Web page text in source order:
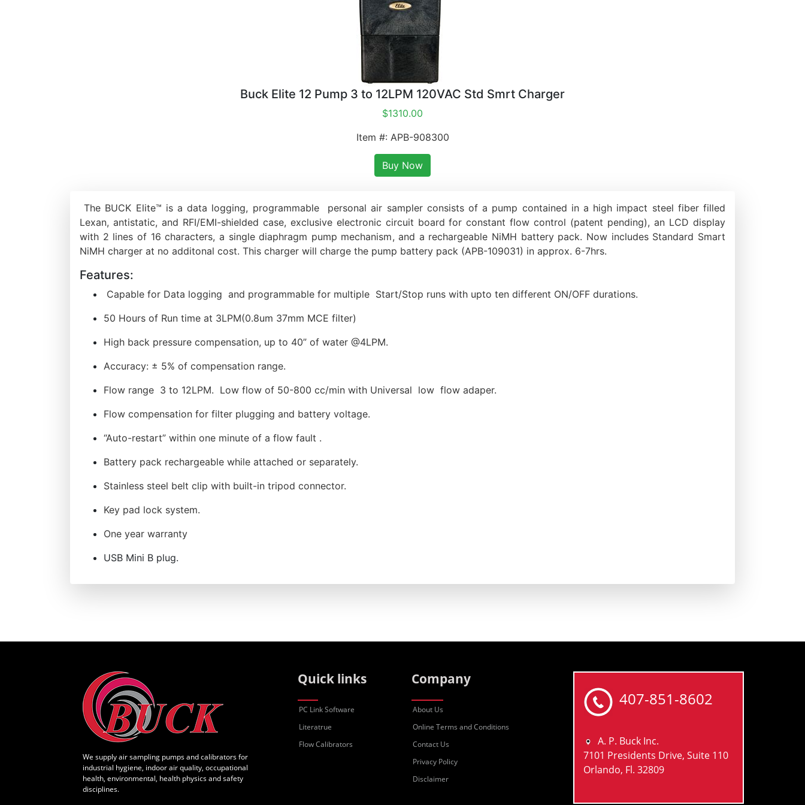
Buck Elite 12 Pump 3 to 12LPM 120VAC Std Smrt Charger
$1310.00
Item #: APB-908300
Buy Now
The BUCK Elite™ is a data logging, programmable personal air sampler consists of a pump contained in a high impact steel fiber filled
Lexan, antistatic, and RFI/EMI-shielded case, exclusive electronic circuit board for constant flow control (patent pending), an LCD display
with 2 lines of 16 characters, a single diaphragm pump mechanism, and a rechargeable NiMH battery pack. Now includes Standard Smart
NiMH charger at no additonal cost. This charger will charge the pump battery pack (APB-109031) in approx. 6-7hrs.
Features:
Capable for Data logging and programmable for multiple Start/Stop runs with upto ten different ON/OFF durations.
50 Hours of Run time at 3LPM(0.8um 37mm MCE filter)
High back pressure compensation, up to 40” of water @4LPM.
Accuracy: ± 5% of compensation range.
Flow range 3 to 12LPM. Low flow of 50-800 cc/min with Universal low flow adaper.
Flow compensation for filter plugging and battery voltage.
“Auto-restart” within one minute of a flow fault .
Battery pack rechargeable while attached or separately.
Stainless steel belt clip with built-in tripod connector.
Key pad lock system.
One year warranty
USB Mini B plug.
We supply air sampling pumps and calibrators for
industrial hygiene, indoor air quality, occupational
health, environmental, health physics and safety
disciplines.
Quick links
PC Link Software
Literatrue
Flow Calibrators
Company
About Us
Online Terms and Conditions
Contact Us
Privacy Policy
Disclaimer
407-851-8602
A. P. Buck Inc.
7101 Presidents Drive, Suite 110
Orlando, Fl. 32809